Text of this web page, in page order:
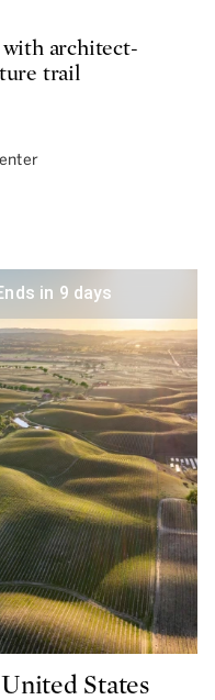
with architect-
trail
in 9 days
States